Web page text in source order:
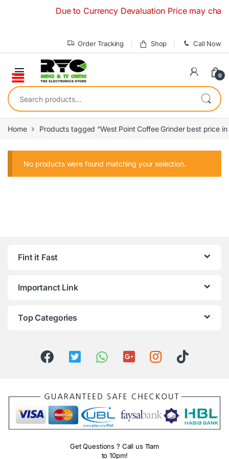
Due to Currency Devaluation Price may
Order Tracking Shop Call Now
0
Search for:
Home Products tagged “West Point Coffee Grinder best price in
No products were found matching your selection.
Fint it Fast
Importanct Link
Top Categories
Get Questions ? Call us 11am
to 10pm!